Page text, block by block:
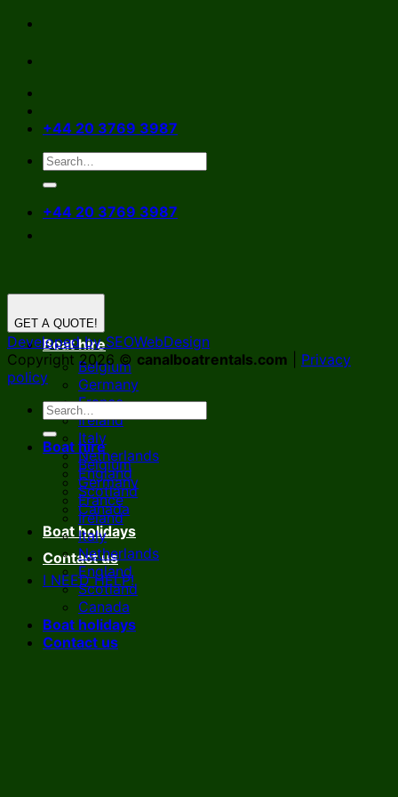
Skip
content
+44 20 3769 3987
+44 20 3769 3987
Boat hire
Belgium
Germany
France
Ireland
Italy
Netherlands
England
Scotland
Canada
Boat holidays
Contact us
I NEED HELP!
GET A QUOTE!
Developed by SEOWebDesign
Copyright 2026 © canalboatrentals.com
Privacy
policy
Boat hire
Belgium
Germany
France
Ireland
Italy
Netherlands
England
Scotland
Canada
Boat holidays
Contact us